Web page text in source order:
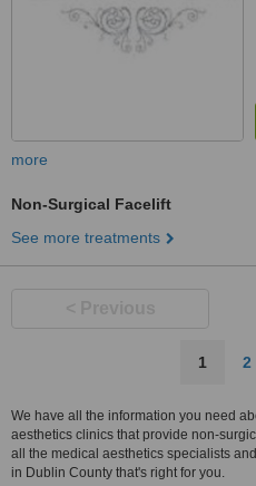
more
Non-Surgical Facelift
See more treatments
1 2
We have all the information you need
aesthetics clinics that provide non-
all the medical aesthetics specialists
in Dublin County that's right for you.